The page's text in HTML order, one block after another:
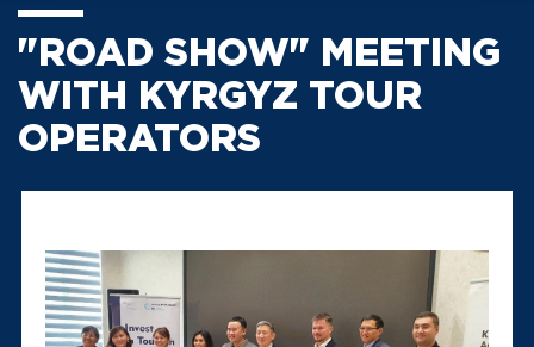
"ROAD SHOW" MEETING
WITH KYRGYZ TOUR
OPERATORS